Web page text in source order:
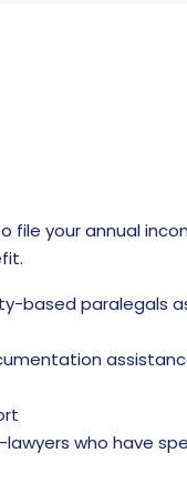
file your annual
paralegals
who have